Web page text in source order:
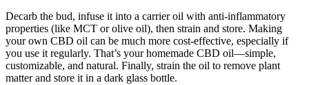
Decarb the bud, infuse it into a carrier oil with anti-inflammatory
properties (like MCT or olive oil), then strain and store. Making
your own CBD oil can be much more cost-effective, especially if
you use it regularly. That’s your homemade CBD oil—simple,
customizable, and natural. Finally, strain the oil to remove plant
matter and store it in a dark glass bottle.